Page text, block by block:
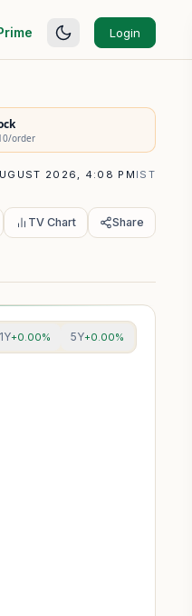
Login
order
2026, 4:08 PM IST
TV Chart Share
1Y+0.00% 5Y+0.00%